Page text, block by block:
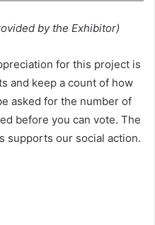
by the Exhibitor)
for this project is
and keep a count of how
asked for the number of
before you can vote. The
supports our social action.